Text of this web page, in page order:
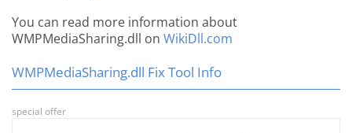
You can read more information about
WMPMediaSharing.dll on WikiDll.com
WMPMediaSharing.dll Fix Tool Info
special offer